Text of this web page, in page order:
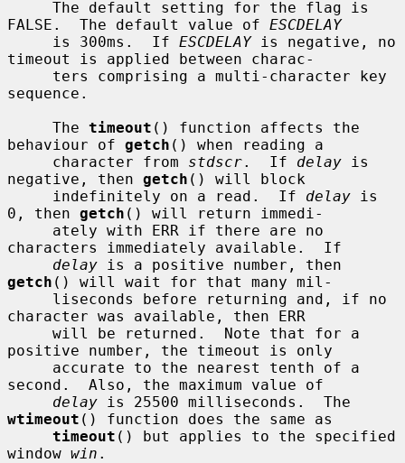
FALSE.  The default value of ESCDELAY
     is 300ms.  If
ESCDELAY is negative, no
timeout is applied between charac-
sequence.
     The
timeout () function affects the
behaviour of getch () when reading a
     character from
stdscr.  If delay is
negative, then getch () will block
     indefinitely on a read.  If
delay is
0, then getch () will return immedi-
characters immediately available.  If
delay
getch () will wait for that many mil-
character was available, then ERR
positive number, the timeout is only
second.  Also, the maximum value of
delay
wtimeout () function does the same as
timeout () but applies to the specified
window win .